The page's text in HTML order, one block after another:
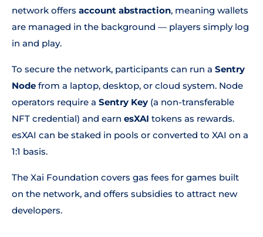
network offers account abstraction, meaning wallets
are managed in the background — players simply log
in and play.
To secure the network, participants can run a Sentry
Node from a laptop, desktop, or cloud system. Node
operators require a Sentry Key (a non-transferable
NFT credential) and earn esXAI tokens as rewards.
esXAI can be staked in pools or converted to XAI on a
1:1 basis.
The Xai Foundation covers gas fees for games built
on the network, and offers subsidies to attract new
developers.